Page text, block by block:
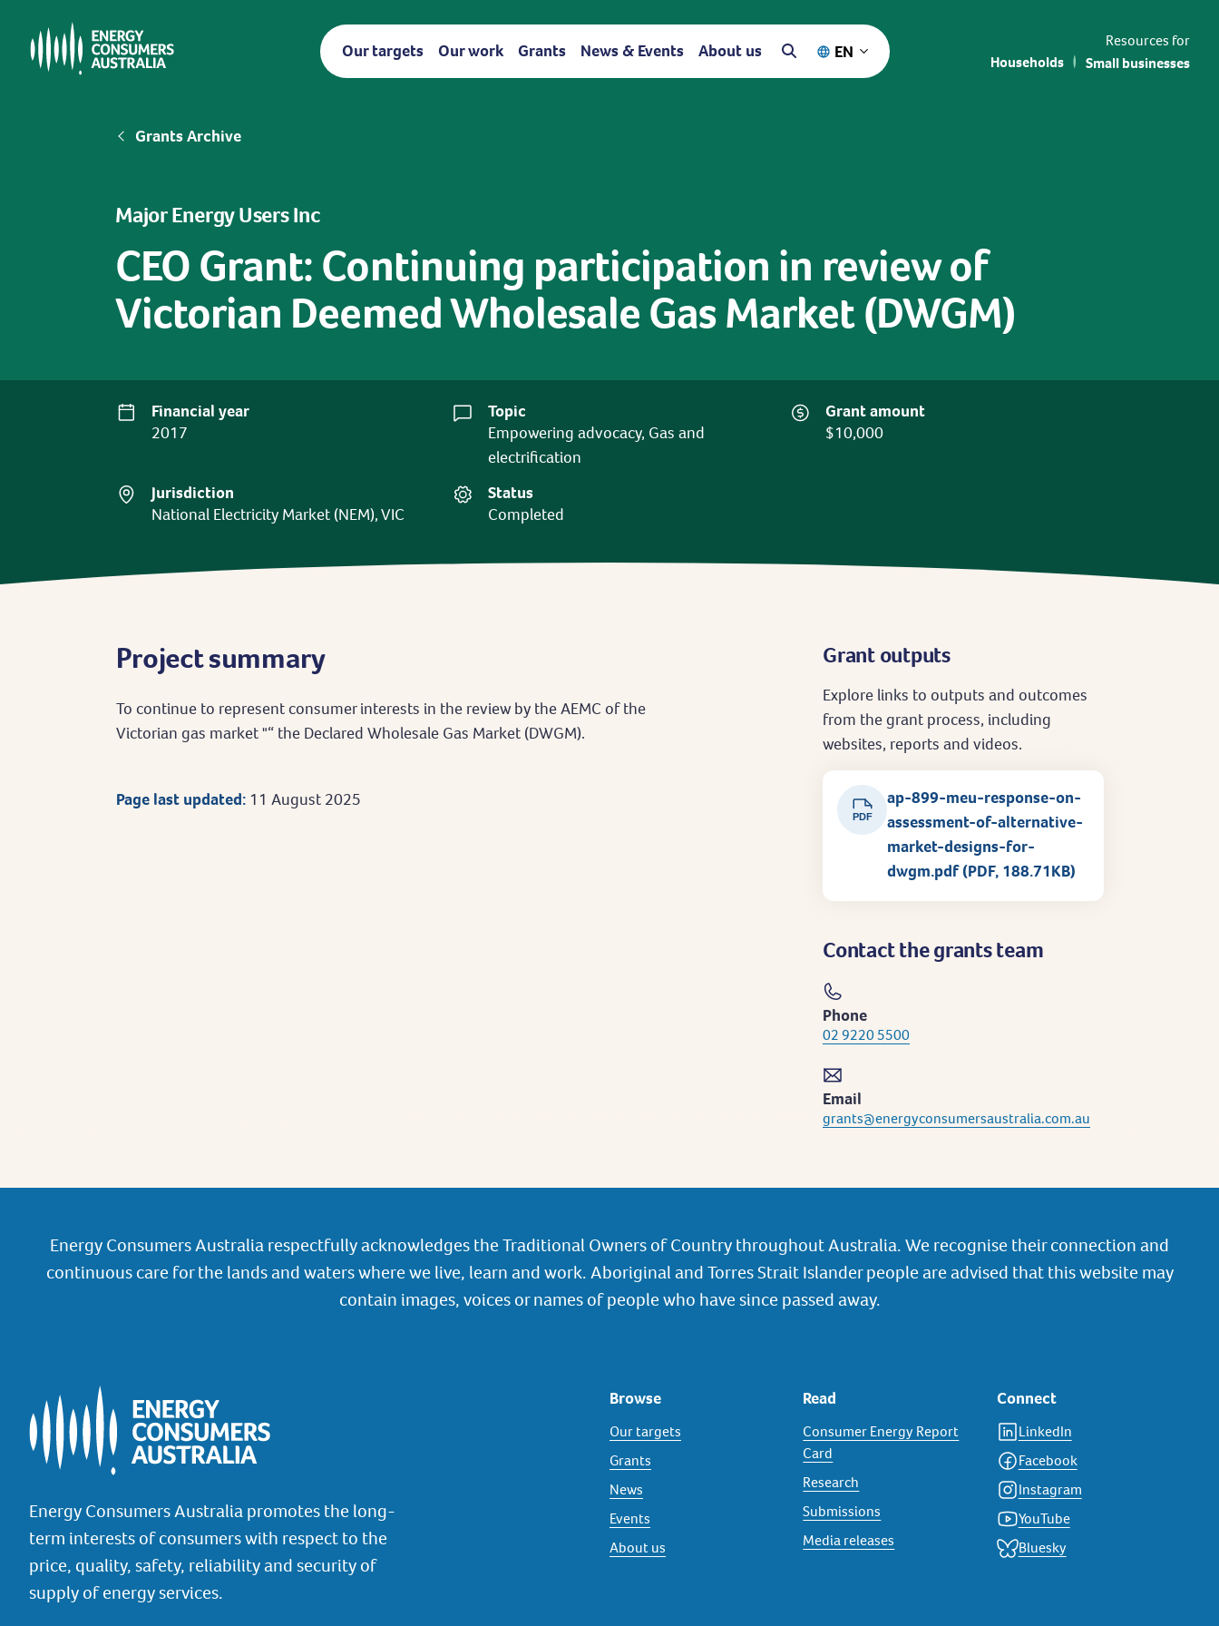
main
content
Our targets Our work Grants News & Events About us EN
Resources for
Households
Small businesses
Breadcrumb
Grants Archive
Major Energy Users Inc
CEO Grant: Continuing participation in review of
Victorian Deemed Wholesale Gas Market (DWGM)
Financial year
2017
Topic
Empowering advocacy, Gas and
electrification
Grant amount
$10,000
Jurisdiction
National Electricity Market (NEM), VIC
Status
Completed
Project summary
To continue to represent consumer interests in the review by the AEMC of the
Victorian gas market "“ the Declared Wholesale Gas Market (DWGM).
Page last updated: 11 August 2025
Grant outputs
Explore links to outputs and outcomes
from the grant process, including
websites, reports and videos.
PDF
ap-899-meu-response-on-
assessment-of-alternative-
market-designs-for-
dwgm.pdf (PDF, 188.71KB)
Contact the grants team
Phone
02 9220 5500
Email
grants@energyconsumersaustralia.com.au
Energy Consumers Australia respectfully acknowledges the Traditional Owners of Country throughout Australia. We recognise their connection and
continuous care for the lands and waters where we live, learn and work. Aboriginal and Torres Strait Islander people are advised that this website may
contain images, voices or names of people who have since passed away.
Energy Consumers Australia promotes the long-
term interests of consumers with respect to the
price, quality, safety, reliability and security of
supply of energy services.
Browse
Our targets
Grants
News
Events
About us
Read
Consumer Energy Report
Card
Research
Submissions
Media releases
Connect
LinkedIn
Facebook
Instagram
YouTube
Bluesky